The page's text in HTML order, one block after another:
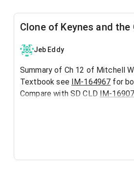
Clone of Keynes and the
Jeb Eddy
Summary of Ch 12 of Mitchell
Textbook see IM-164967 for
Compare with SD CLD IM-